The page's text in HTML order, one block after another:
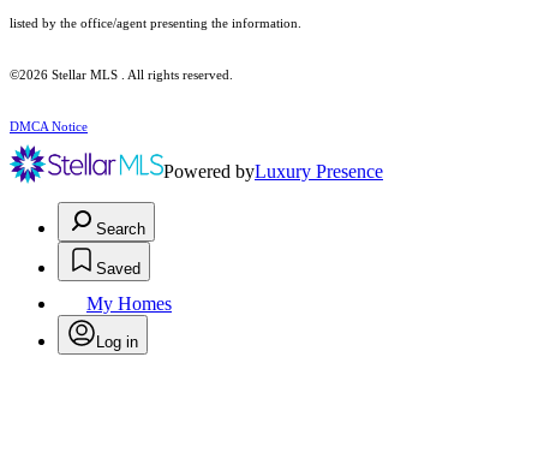
listed by the office/agent presenting the information.
©2026 Stellar MLS . All rights reserved.
DMCA Notice
Powered byLuxury Presence
Search
Saved
My Homes
Log in